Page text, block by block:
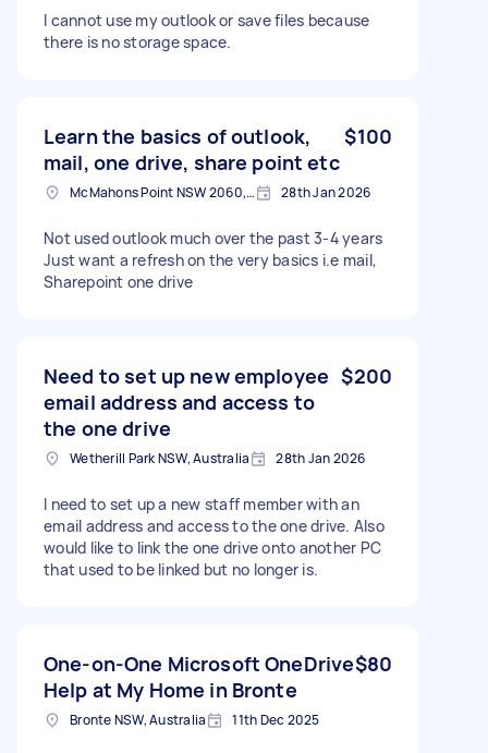
I cannot use my outlook or save files because
there is no storage space.
Learn the basics of outlook,
mail, one drive, share point etc
$100
McMahons Point NSW 2060, Australia 28th Jan 2026
Not used outlook much over the past 3-4 years
Just want a refresh on the very basics i.e mail,
Sharepoint one drive
Need to set up new employee
email address and access to
the one drive
$200
Wetherill Park NSW, Australia 28th Jan 2026
I need to set up a new staff member with an
email address and access to the one drive. Also
would like to link the one drive onto another PC
that used to be linked but no longer is.
One-on-One Microsoft OneDrive
Help at My Home in Bronte
$80
Bronte NSW, Australia 11th Dec 2025